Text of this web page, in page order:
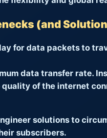
(and
for data packets to
data transfer rate.
quality of the internet
solutions to
subscribers.